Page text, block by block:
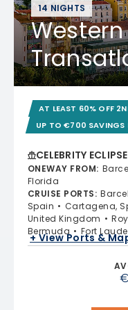
14 NIGHTS
AT LEAST 60% OFF
UP TO €700 SAVINGS
CELEBRITY ECLIPSE
ONEWAY FROM:
Florida
CRUISE PORTS:
Spain
Cartagena,
United Kingdom
Bermuda
Fort
+ View Ports &
€